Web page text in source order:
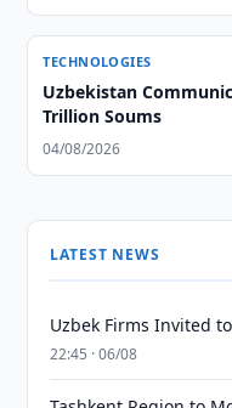
TECHNOLOGIES
Uzbekistan
Trillion Soums
04/08/2026
LATEST NEWS
Uzbek Firms Invited
22:45 · 06/08